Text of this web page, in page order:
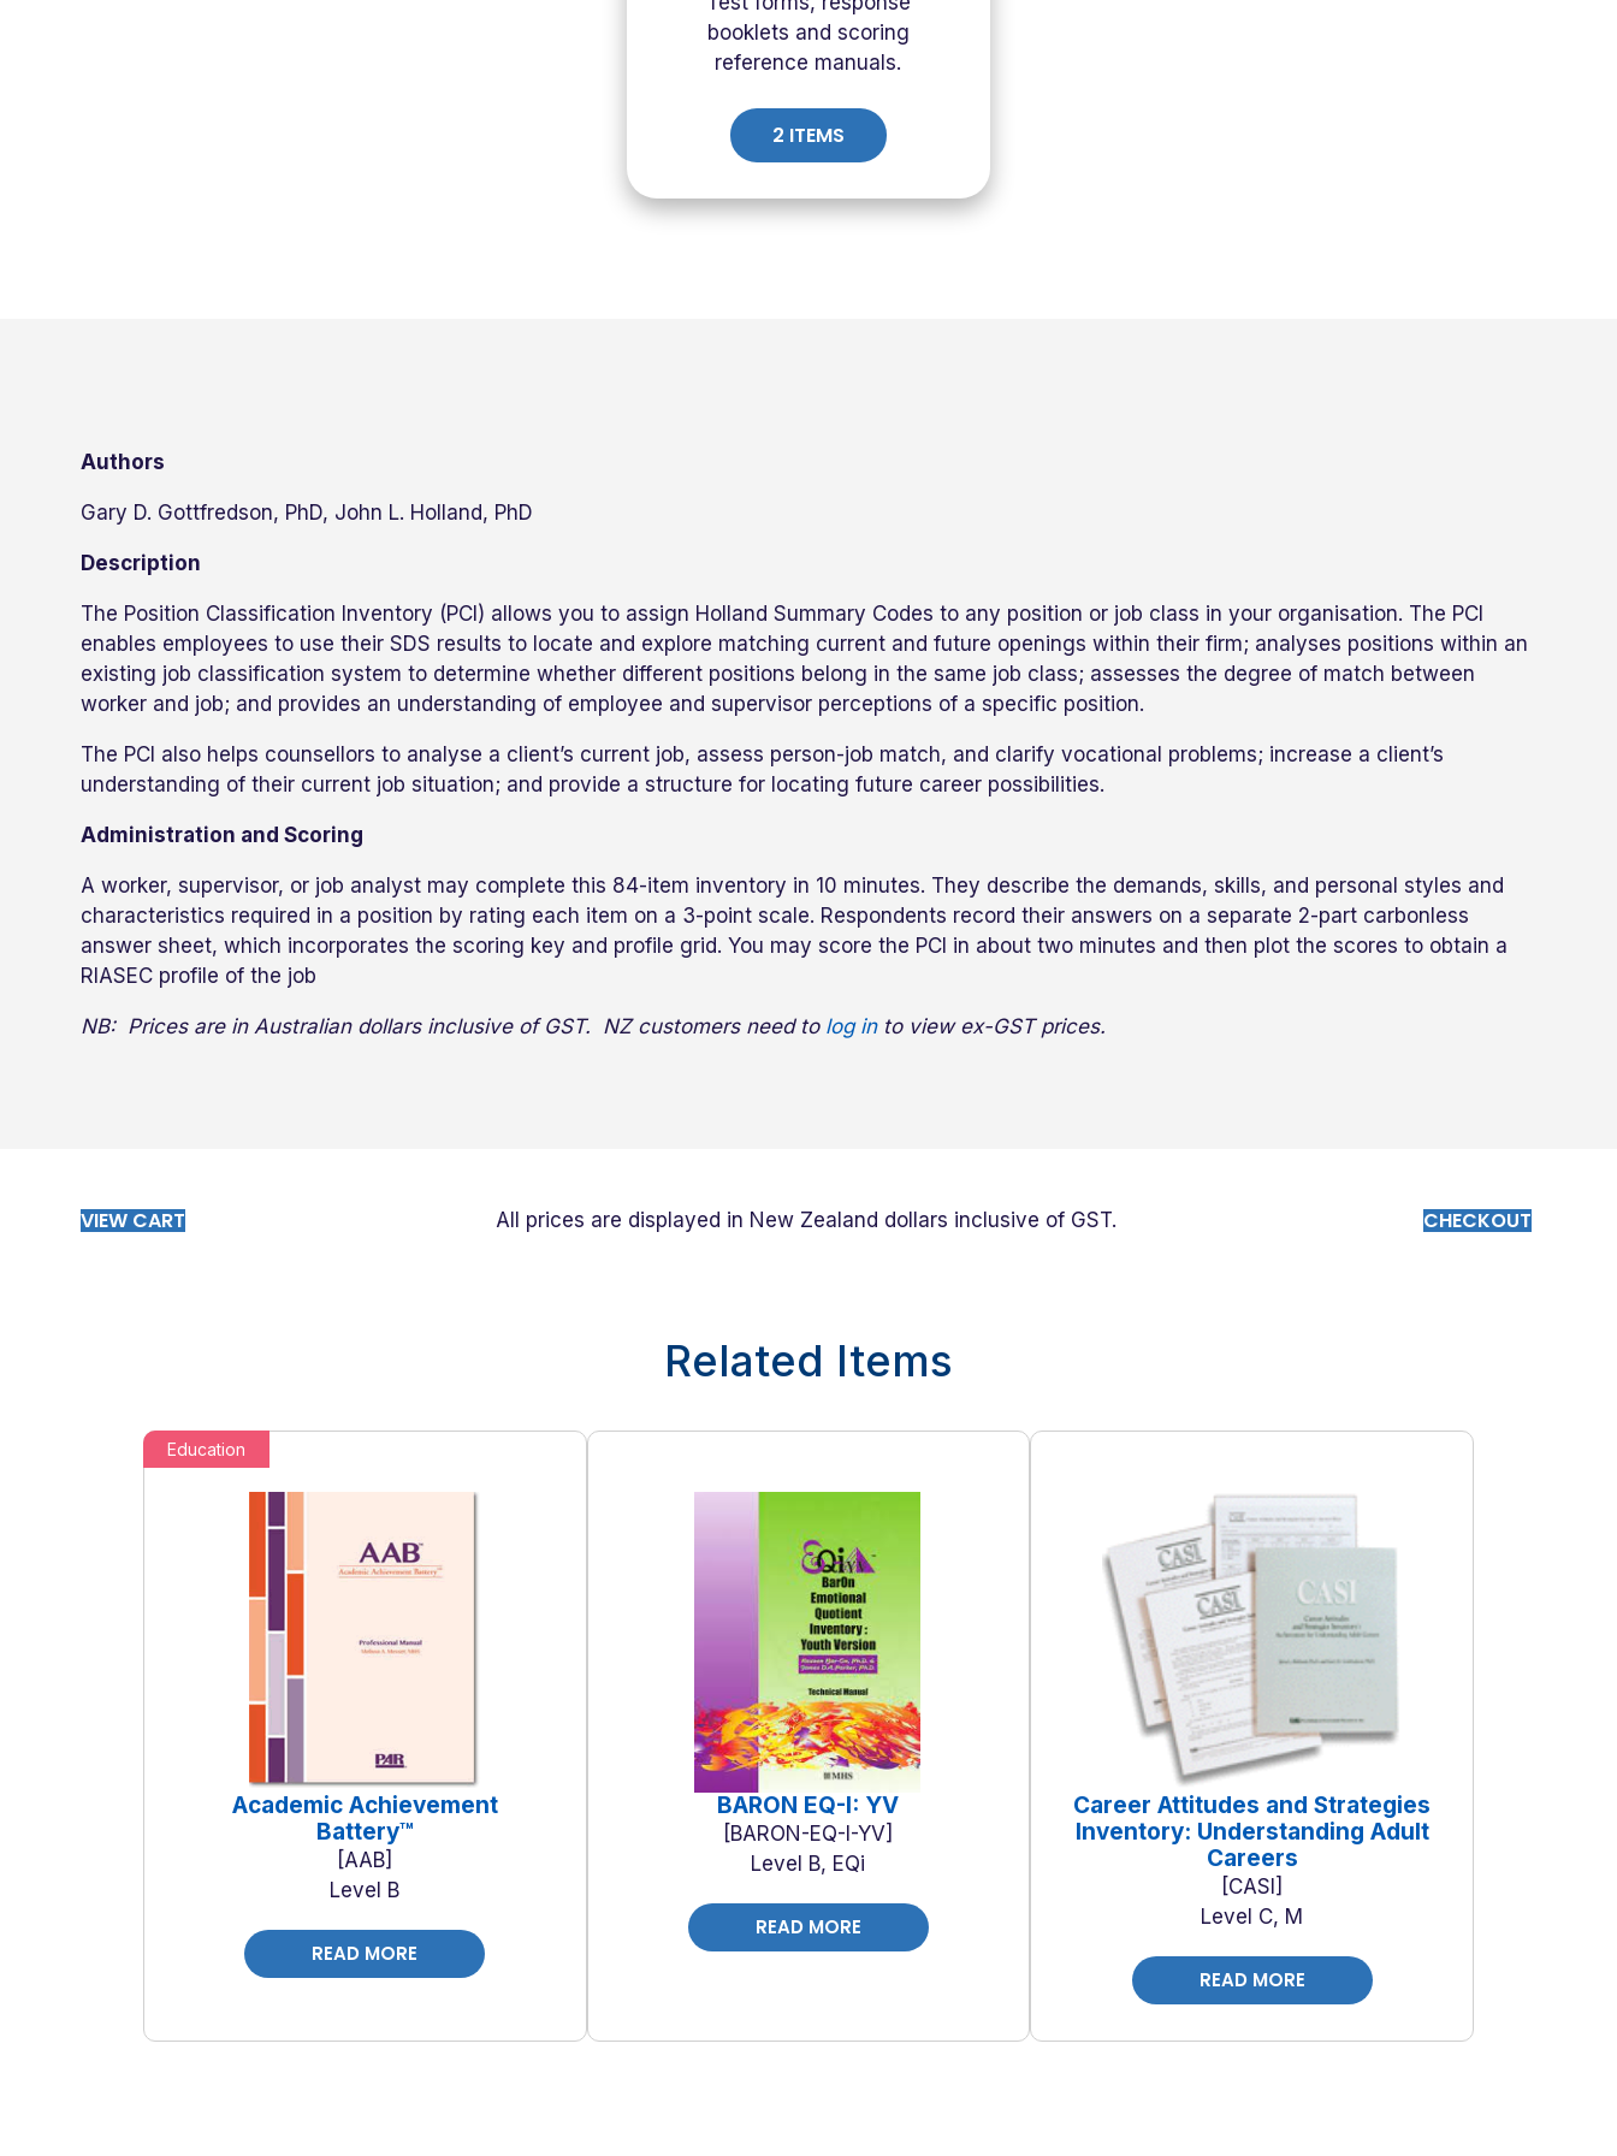
booklets and scoring
reference manuals.
2 ITEMS
Authors
Gary D. Gottfredson, PhD, John L. Holland, PhD
Description
The Position Classification Inventory (PCI) allows you to assign Holland Summary Codes to any position or job class in your organisation. The PCI
enables employees to use their SDS results to locate and explore matching current and future openings within their firm; analyses positions within an
existing job classification system to determine whether different positions belong in the same job class; assesses the degree of match between
worker and job; and provides an understanding of employee and supervisor perceptions of a specific position.
The PCI also helps counsellors to analyse a client’s current job, assess person-job match, and clarify vocational problems; increase a client’s
understanding of their current job situation; and provide a structure for locating future career possibilities.
Administration and Scoring
A worker, supervisor, or job analyst may complete this 84-item inventory in 10 minutes. They describe the demands, skills, and personal styles and
characteristics required in a position by rating each item on a 3-point scale. Respondents record their answers on a separate 2-part carbonless
answer sheet, which incorporates the scoring key and profile grid. You may score the PCI in about two minutes and then plot the scores to obtain a
RIASEC profile of the job
NB: Prices are in Australian dollars inclusive of GST. NZ customers need to log into view ex-GST prices.
VIEW CART All prices are displayed in New Zealand dollars inclusive of GST. CHECKOUT
Related Items
Education
Academic Achievement
Battery™
AAB
Level B
READ MORE
BARON EQ-I: YV
BARON-EQ-I-YV
Level B, EQi
READ MORE
Career Attitudes and Strategies
Inventory: Understanding Adult
Careers
CASI
Level C, M
READ MORE